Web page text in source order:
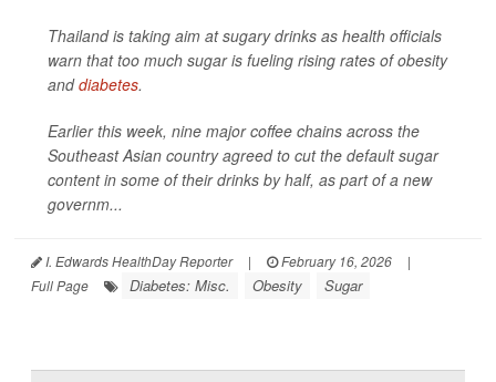
Thailand is taking aim at sugary drinks as health officials
warn that too much sugar is fueling rising rates of obesity
anddiabetes.
Earlier this week, nine major coffee chains across the
Southeast Asian country agreed to cut the default sugar
content in some of their drinks by half, as part of a new
governm...
I. Edwards HealthDay Reporter | February 16, 2026
|
Full Page
Diabetes: Misc. Obesity Sugar